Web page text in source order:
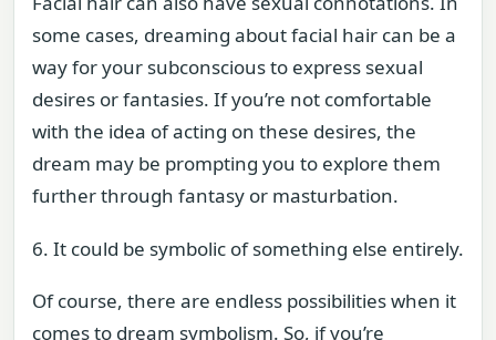
some cases, dreaming about facial hair can be a
way for your subconscious to express sexual
desires or fantasies. If you’re not comfortable
with the idea of acting on these desires, the
dream may be prompting you to explore them
further through fantasy or masturbation.
6. It could be symbolic of something else entirely.
Of course, there are endless possibilities when it
comes to dream symbolism. So, if you’re